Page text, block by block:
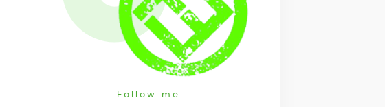
Follow me